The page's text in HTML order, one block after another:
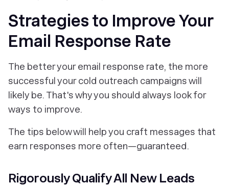
Strategies to Improve Your
Email Response Rate
The better your email response rate, the more
successful your cold outreach campaigns will
likely be. That's why you should always look for
ways to improve.
The tips below will help you craft messages that
earn responses more often—guaranteed.
Rigorously Qualify All New Leads